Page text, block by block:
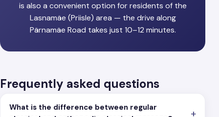
is also a convenient option for residents of the
Lasnamäe (Priisle) area — the drive along
Pärnamäe Road takes just 10–12 minutes.
Frequently asked questions
What is the difference between regular